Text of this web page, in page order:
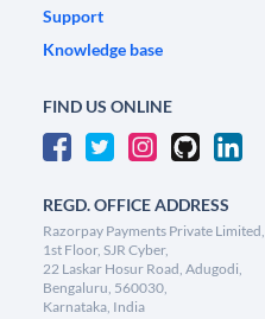
Support
Knowledge base
FIND US ONLINE
REGD. OFFICE ADDRESS
Razorpay Payments Private Limited,
1st Floor, SJR Cyber,
22 Laskar Hosur Road, Adugodi,
Bengaluru, 560030,
Karnataka, India